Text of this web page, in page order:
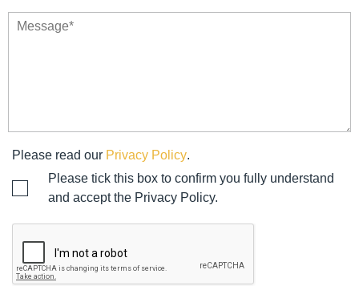
Please read our Privacy Policy.
Please tick this box to confirm you fully understand
and accept the Privacy Policy.